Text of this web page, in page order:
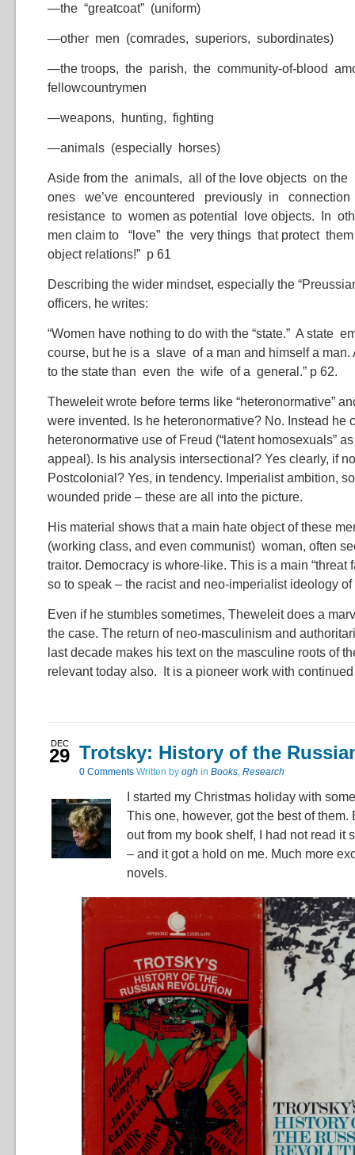
—the “greatcoat” (uniform)
—other men (comrades, superiors, subordinates)
—the troops, the parish, the community-of-blood
fellowcountrymen
—weapons, hunting, fighting
—animals (especially horses)
Aside from the animals, all of the love objects on
ones we’ve encountered previously in
resistance to women as potential love objects. In
men claim to “love” the very things that protect
object relations!” p 61
Describing the wider mindset, especially the
officers, he writes:
“Women have nothing to do with the “state.” A state
course, but he is a slave of a man and himself a man.
to the state than even the wife of a general.” p 62.
Theweleit wrote before terms like “heteronormative”
were invented. Is he heteronormative? No. Instead he
heteronormative use of Freud (“latent homosexuals”
appeal). Is his analysis intersectional? Yes clearly, if
Postcolonial? Yes, in tendency. Imperialist ambition,
wounded pride – these are all into the picture.
His material shows that a main hate object of these
(working class, and even communist) woman, often
traitor. Democracy is whore-like. This is a main “threat
so to speak – the racist and neo-imperialist ideology
Even if he stumbles sometimes, Theweleit does a
the case. The return of neo-masculinism and
last decade makes his text on the masculine roots of
relevant today also. It is a pioneer work with
DEC
29 Trotsky: History of the
0 Comments Written by ogh in Books, Research
I started my Christmas holiday with
This one, however, got the best of them.
out from my book shelf, I had not read it
– and it got a hold on me. Much more
novels.